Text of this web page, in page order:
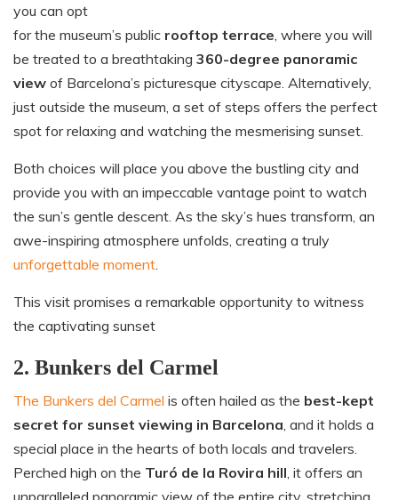
you can opt
for the museum’s public rooftop terrace , where you will
be treated to a breathtaking 360-degree panoramic
view of Barcelona’s picturesque cityscape. Alternatively,
just outside the museum, a set of steps offers the perfect
spot for relaxing and watching the mesmerising sunset.
Both choices will place you above the bustling city and
provide you with an impeccable vantage point to watch
the sun’s gentle descent. As the sky’s hues transform, an
awe-inspiring atmosphere unfolds, creating a truly
unforgettable moment
This visit promises a remarkable opportunity to witness
the captivating sunset
2. Bunkers del Carmel
The Bunkers del Carmel is often hailed as the best-kept
secret for sunset viewing in Barcelona , and it holds a
special place in the hearts of both locals and travelers.
Perched high on the Turó de la Rovira hill , it offers an
unparalleled panoramic view of the entire city, stretching